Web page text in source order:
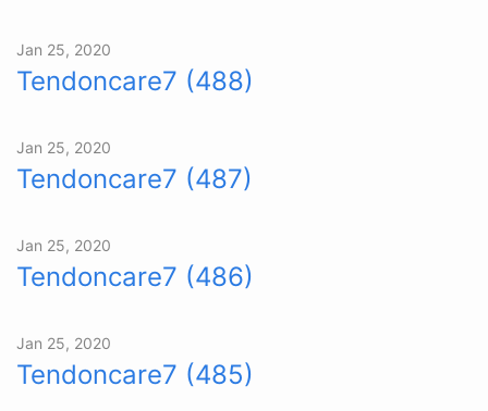
Jan 25, 2020
Tendoncare7 (488)
Jan 25, 2020
Tendoncare7 (487)
Jan 25, 2020
Tendoncare7 (486)
Jan 25, 2020
Tendoncare7 (485)